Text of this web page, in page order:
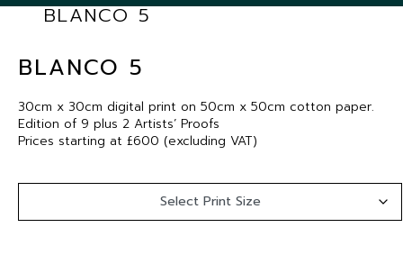
BLANCO 5
BLANCO 5
30cm x 30cm digital print on 50cm x 50cm cotton paper.
Edition of 9 plus 2 Artists’ Proofs
Prices starting at £600 (excluding VAT)